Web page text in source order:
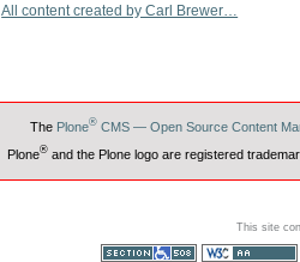
All content created by Carl Brewer…
The Plone®CMS — Open Source Content
Plone®and the Plone logo are registered
This site